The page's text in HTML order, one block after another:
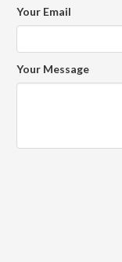
Your Email
Your Message